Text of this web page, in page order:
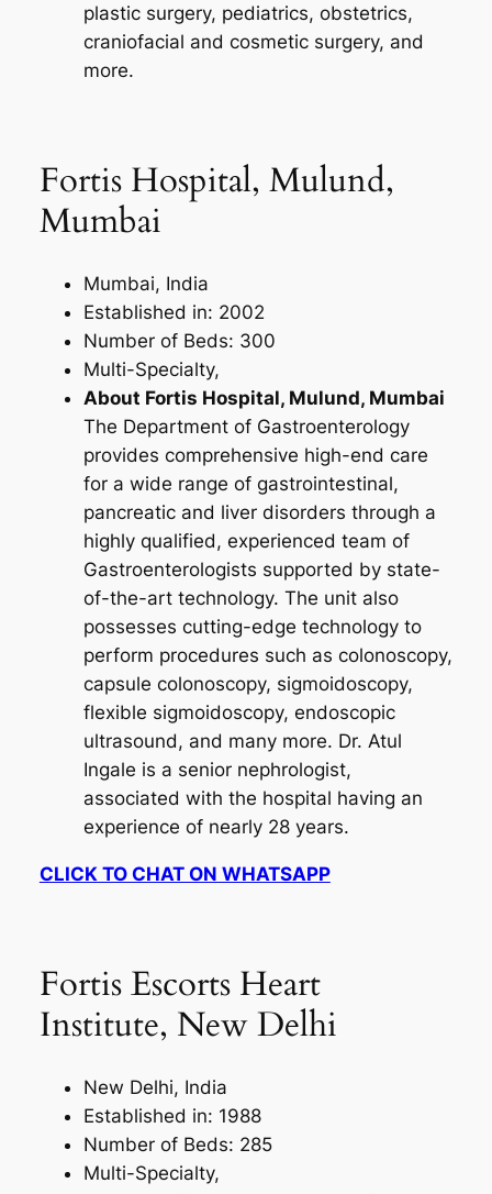
plastic surgery, pediatrics, obstetrics,
craniofacial and cosmetic surgery, and
more.
Fortis Hospital, Mulund,
Mumbai
Mumbai, India
Established in: 2002
Number of Beds: 300
Multi-Specialty,
About Fortis Hospital, Mulund, Mumbai
The Department of Gastroenterology
provides comprehensive high-end care
for a wide range of gastrointestinal,
pancreatic and liver disorders through a
highly qualified, experienced team of
Gastroenterologists supported by state-
of-the-art technology. The unit also
possesses cutting-edge technology to
perform procedures such as colonoscopy,
capsule colonoscopy, sigmoidoscopy,
flexible sigmoidoscopy, endoscopic
ultrasound, and many more. Dr. Atul
Ingale is a senior nephrologist,
associated with the hospital having an
experience of nearly 28 years.
CLICK TO CHAT ON WHATSAPP
Fortis Escorts Heart
Institute, New Delhi
New Delhi, India
Established in: 1988
Number of Beds: 285
Multi-Specialty,